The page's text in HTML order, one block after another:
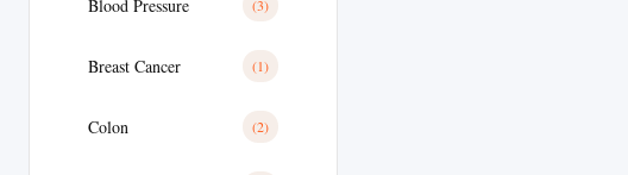
Blood Pressure (3)
Breast Cancer (1)
Colon (2)